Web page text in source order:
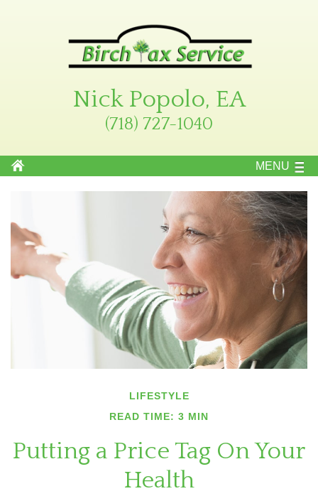
Nick Popolo, EA
(718) 727-1040
MENU
LIFESTYLE
READ TIME: 3 MIN
Putting a Price Tag On Your
Health